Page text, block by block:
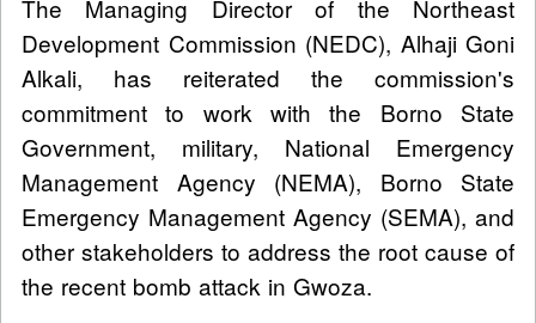
The Managing Director of the Northeast
Development Commission (NEDC), Alhaji Goni
Alkali, has reiterated the commission's
commitment to work with the Borno State
Government, military, National Emergency
Management Agency (NEMA), Borno State
Emergency Management Agency (SEMA), and
other stakeholders to address the root cause of
the recent bomb attack in Gwoza.